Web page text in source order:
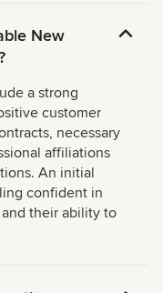
New
a strong
customer
necessary
affiliations
An initial
confident in
their ability to